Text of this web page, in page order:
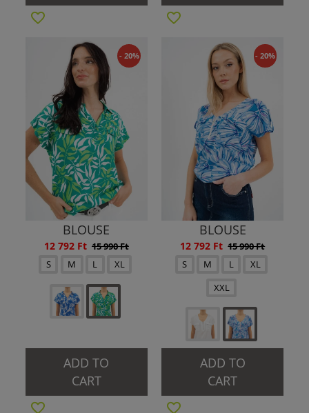
- 20%
BLOUSE
12 792 Ft 15 990 Ft
S
M L XL
ADD TO
CART
- 20%
BLOUSE
12 792 Ft 15 990 Ft
S
M L
XL
XXL
ADD TO
CART